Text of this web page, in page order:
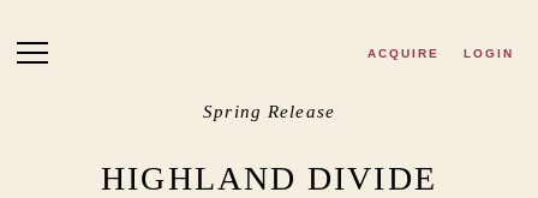
ACQUIRE LOGIN
Spring Release
HIGHLAND DIVIDE